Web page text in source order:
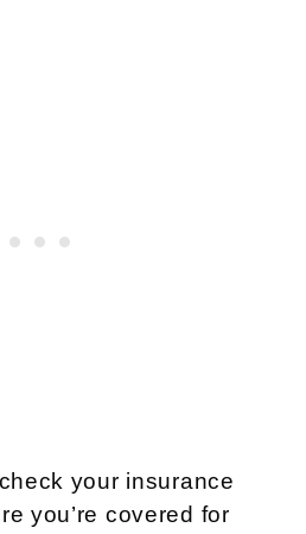
your insurance
you’re covered for